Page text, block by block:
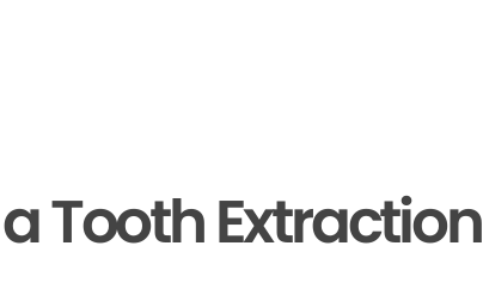
Tooth Extraction